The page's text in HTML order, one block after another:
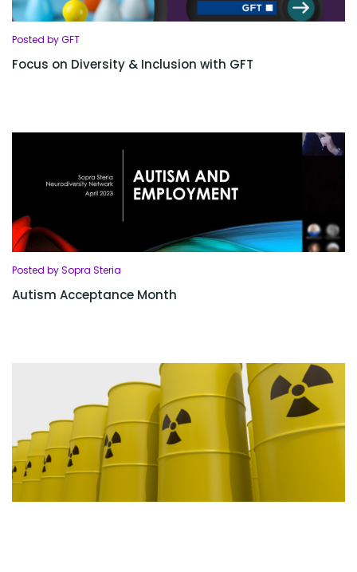
Posted by GFT
Focus on Diversity & Inclusion with GFT
Posted by Sopra Steria
Autism Acceptance Month